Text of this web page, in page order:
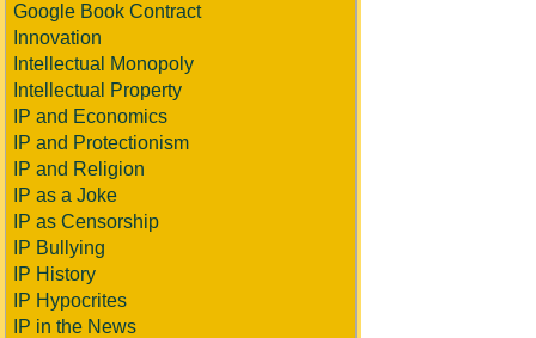
Google Book Contract
Innovation
Intellectual Monopoly
Intellectual Property
IP and Economics
IP and Protectionism
IP and Religion
IP as a Joke
IP as Censorship
IP Bullying
IP History
IP Hypocrites
IP in the News